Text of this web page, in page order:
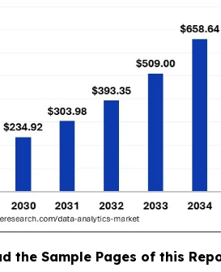
the Sample Pages of this